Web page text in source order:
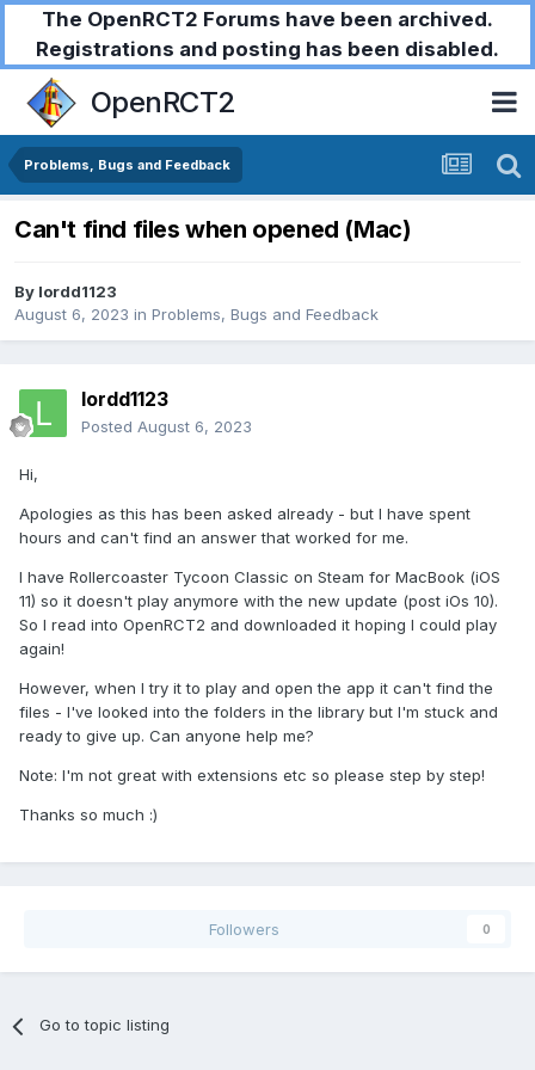
The OpenRCT2 Forums have been archived.
Registrations and posting has been disabled.
OpenRCT2
Problems, Bugs and Feedback
Can't find files when opened (Mac)
By lordd1123
August 6, 2023 in Problems, Bugs and Feedback
lordd1123
Posted August 6, 2023
Hi,
Apologies as this has been asked already - but I have spent
hours and can't find an answer that worked for me.
I have Rollercoaster Tycoon Classic on Steam for MacBook (iOS
11) so it doesn't play anymore with the new update (post iOs 10).
So I read into OpenRCT2 and downloaded it hoping I could play
again!
However, when I try it to play and open the app it can't find the
files - I've looked into the folders in the library but I'm stuck and
ready to give up. Can anyone help me?
Note: I'm not great with extensions etc so please step by step!
Thanks so much :)
Followers 0
Go to topic listing